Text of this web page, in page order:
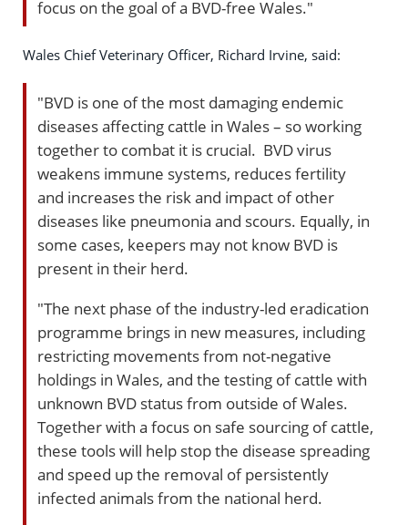
focus on the goal of a BVD-free Wales."
Wales Chief Veterinary Officer, Richard Irvine, said:
"BVD is one of the most damaging endemic
diseases affecting cattle in Wales – so working
together to combat it is crucial. BVD virus
weakens immune systems, reduces fertility
and increases the risk and impact of other
diseases like pneumonia and scours. Equally, in
some cases, keepers may not know BVD is
present in their herd.
"The next phase of the industry-led eradication
programme brings in new measures, including
restricting movements from not-negative
holdings in Wales, and the testing of cattle with
unknown BVD status from outside of Wales.
Together with a focus on safe sourcing of cattle,
these tools will help stop the disease spreading
and speed up the removal of persistently
infected animals from the national herd.